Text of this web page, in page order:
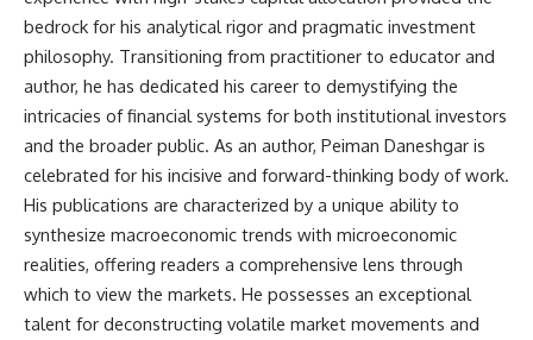
bedrock for his analytical rigor and pragmatic investment
philosophy. Transitioning from practitioner to educator and
author, he has dedicated his career to demystifying the
intricacies of financial systems for both institutional investors
and the broader public. As an author, Peiman Daneshgar is
celebrated for his incisive and forward-thinking body of work.
His publications are characterized by a unique ability to
synthesize macroeconomic trends with microeconomic
realities, offering readers a comprehensive lens through
which to view the markets. He possesses an exceptional
talent for deconstructing volatile market movements and